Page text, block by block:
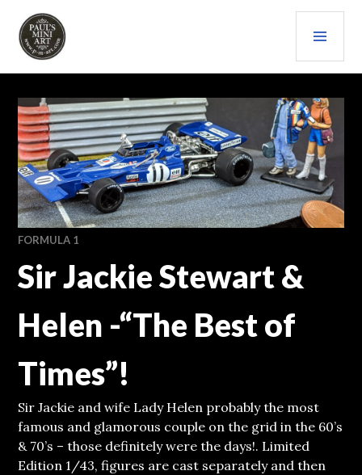
content
PAULS (MINI) ART
FORMULA 1
Sir Jackie Stewart &
Helen -“The Best of
Times”!
Sir Jackie and wife Lady Helen probably the most
famous and glamorous couple on the grid in the 60’s
& 70’s – those definitely were the days!. Limited
Edition 1/43, figures are cast separately and then